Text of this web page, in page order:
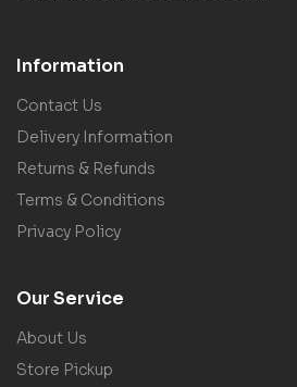
Information
Contact Us
Delivery Information
Returns & Refunds
Terms & Conditions
Privacy Policy
Our Service
About Us
Store Pickup